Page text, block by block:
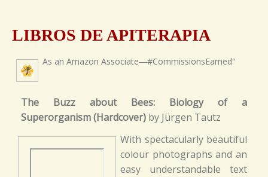
LIBROS DE APITERAPIA
As an Amazon Associate―#CommissionsEarned"
The Buzz about Bees: Biology of a
Superorganism (Hardcover) by Jürgen Tautz
With spectacularly beautiful
colour photographs and an
easy understandable text